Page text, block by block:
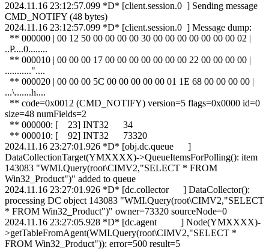
2024.11.16 23:12:57.099 *D* [client.session.0 ] Sending message
CMD_NOTIFY (48 bytes)
2024.11.16 23:12:57.099 *D* [client.session.0 ] Message dump:
** 000000 | 00 12 50 00 00 00 00 30 00 00 00 00 00 00 00 02 |
..P....0........
** 000010 | 00 00 00 17 00 00 00 00 00 00 00 22 00 00 00 00 |
..........."....
** 000020 | 00 00 00 5C 00 00 00 00 00 01 1E 68 00 00 00 00 |
...\.......h....
** code=0x0012 (CMD_NOTIFY) version=5 flags=0x0000 id=0
size=48 numFields=2
** 000000: [ 23] INT32 34
** 000010: [ 92] INT32 73320
2024.11.16 23:27:01.926 *D* [obj.dc.queue ]
DataCollectionTarget(YMXXXX)->QueueItemsForPolling(): item
143083 "WMI.Query(root\CIMV2,"SELECT * FROM
Win32_Product")" added to queue
2024.11.16 23:27:01.926 *D* [dc.collector ] DataCollector():
processing DC object 143083 "WMI.Query(root\CIMV2,"SELECT
* FROM Win32_Product")" owner=73320 sourceNode=0
2024.11.16 23:27:05.928 *D* [dc.agent ] Node(YMXXXX)-
>getTableFromAgent(WMI.Query(root\CIMV2,"SELECT *
FROM Win32_Product")): error=500 result=5